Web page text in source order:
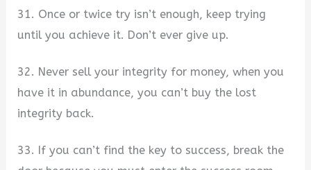
31. Once or twice try isn’t enough, keep trying
until you achieve it. Don’t ever give up.
32. Never sell your integrity for money, when you
have it in abundance, you can’t buy the lost
integrity back.
33. If you can’t find the key to success, break the